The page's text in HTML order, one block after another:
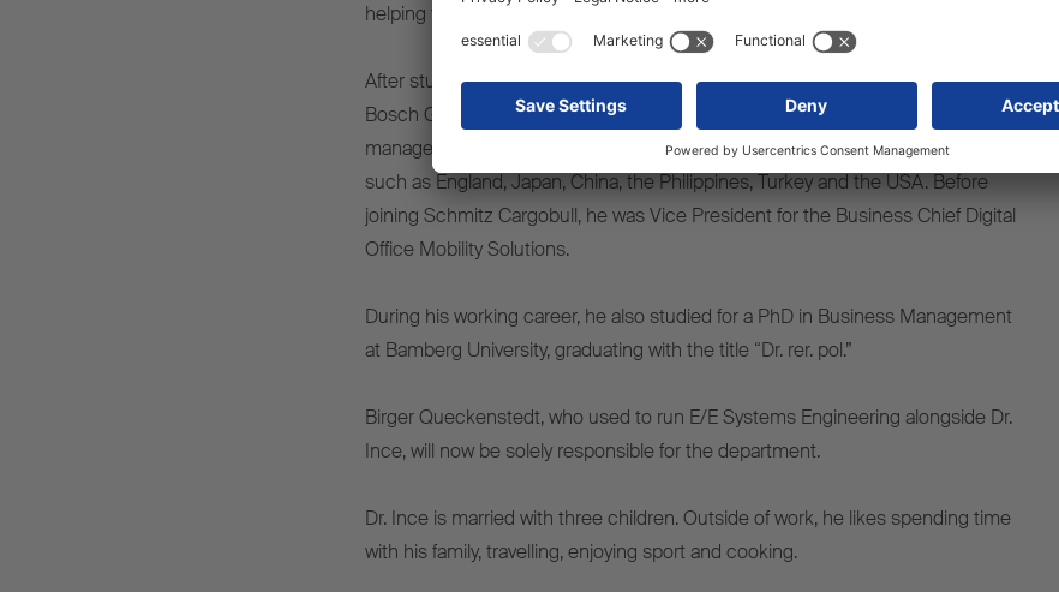
helping the company to achieve its ambitious goals.”
After studying precision engineering, Dr. Ince began his career at Robert
Bosch GmbH in Stuttgart-Schwieberdingen, in 2005. In a range of
management roles, he has also gained international experience in countries
such as England, Japan, China, the Philippines, Turkey and the USA. Before
joining Schmitz Cargobull, he was Vice President for the Business Chief Digital
Office Mobility Solutions.
During his working career, he also studied for a PhD in Business Management
at Bamberg University, graduating with the title “Dr. rer. pol.”
Birger Queckenstedt, who used to run E/E Systems Engineering alongside Dr.
Ince, will now be solely responsible for the department.
Dr. Ince is married with three children. Outside of work, he likes spending time
with his family, travelling, enjoying sport and cooking.